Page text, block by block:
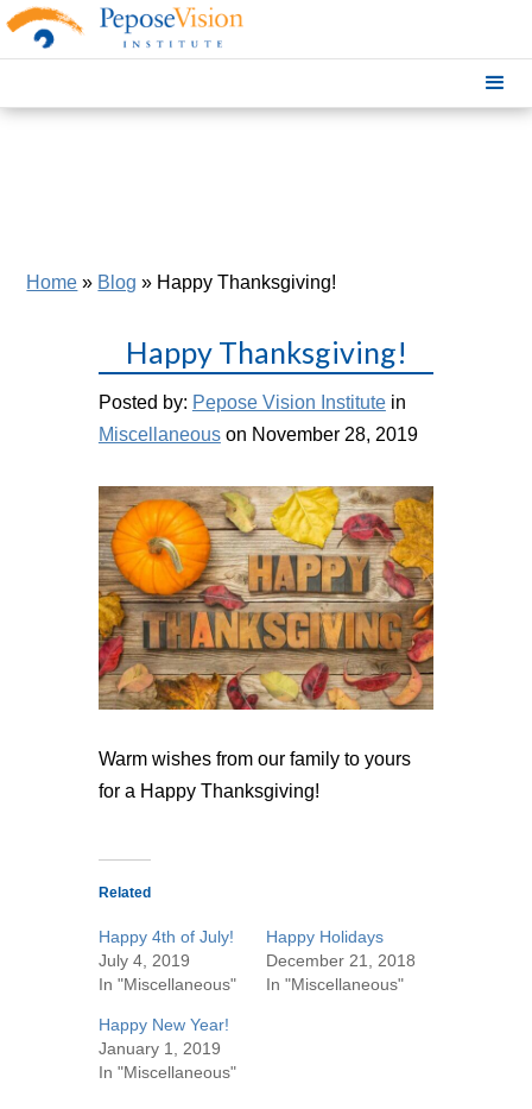
Home » Blog » Happy Thanksgiving!
Happy Thanksgiving!
Posted by: Pepose Vision Institutein
Miscellaneouson November 28, 2019
Warm wishes from our family to yours
for a Happy Thanksgiving!
Related
Happy 4th of July!
July 4, 2019
In "Miscellaneous"
Happy Holidays
December 21, 2018
In "Miscellaneous"
Happy New Year!
January 1, 2019
In "Miscellaneous"